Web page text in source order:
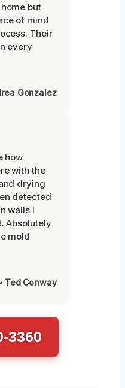
but
of mind
Their
every
Gonzalez
how
with the
drying
detected
walls I
Absolutely
mold
Ted Conway
3360